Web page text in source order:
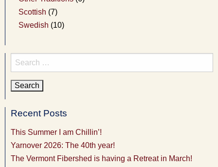
Scottish (7)
Swedish (10)
Search
for:
Recent Posts
This Summer I am Chillin’!
Yarnover 2026: The 40th year!
The Vermont Fibershed is having a Retreat in March!